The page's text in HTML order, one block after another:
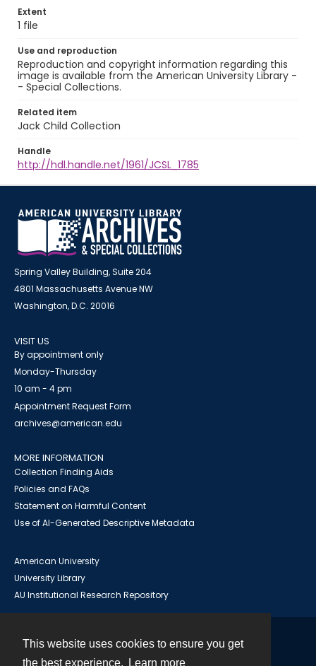
This website uses cookies to ensure you get
the best experience.
Learn more
Extent
1 file
Use and reproduction
Reproduction and copyright information regarding this
image is available from the American University Library -
- Special Collections.
Related item
Jack Child Collection
Handle
http://hdl.handle.net/1961/JCSL_1785
Spring Valley Building, Suite 204
4801 Massachusetts Avenue NW
Washington, D.C. 20016
VISIT US
By appointment only
Monday-Thursday
10 am - 4 pm
Appointment Request Form
archives@american.edu
MORE INFORMATION
Collection Finding Aids
Policies and FAQs
Statement on Harmful Content
Use of AI-Generated Descriptive Metadata
American University
University Library
AU Institutional Research Repository